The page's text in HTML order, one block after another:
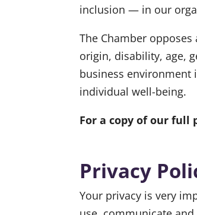
inclusion — in our
The Chamber
origin, disability, age,
business environment
individual well-being.
For a copy of our full
Privacy
Your privacy is very